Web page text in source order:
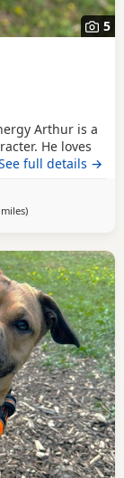
5
Arthur is a
He loves
you to see
by them and
to do
full details →
away from Norwich
)